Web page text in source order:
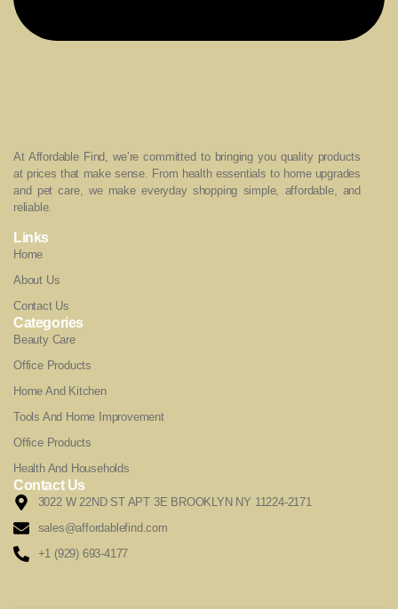
At Affordable Find, we’re committed to bringing you quality products
at prices that make sense. From health essentials to home upgrades
and pet care, we make everyday shopping simple, affordable, and
reliable.
Links
Home
About Us
Contact Us
Categories
Beauty Care
Office Products
Home And Kitchen
Tools And Home Improvement
Office Products
Health And Households
Contact Us
3022 W 22ND ST APT 3E BROOKLYN NY 11224-2171
sales@affordablefind.com
+1 (929) 693-4177